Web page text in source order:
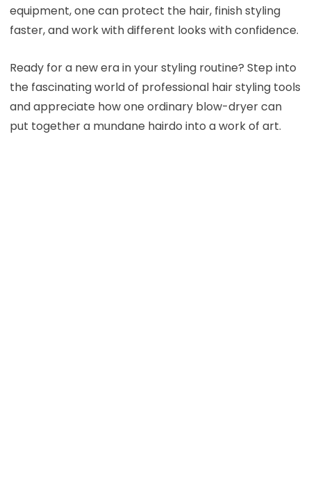
equipment, one can protect the hair, finish styling
faster, and work with different looks with confidence.
Ready for a new era in your styling routine? Step into
the fascinating world of professional hair styling tools
and appreciate how one ordinary blow-dryer can
put together a mundane hairdo into a work of art.